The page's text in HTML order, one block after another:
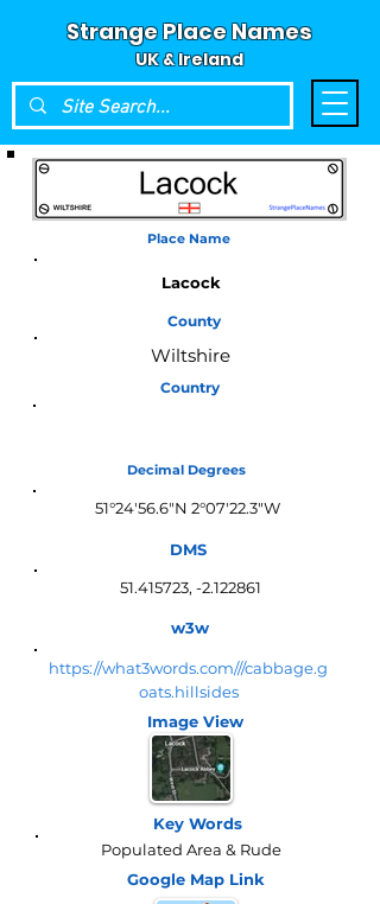
Strange Place Names
UK & Ireland
Place Name
Lacock
County
Wiltshire
Country
Decimal Degrees
51°24'56.6"N 2°07'22.3"W
DMS
51.415723, -2.122861
w3w
https://what3words.com///cabbage.g
oats.hillsides
Image View
Key Words
Populated Area & Rude
Google Map Link